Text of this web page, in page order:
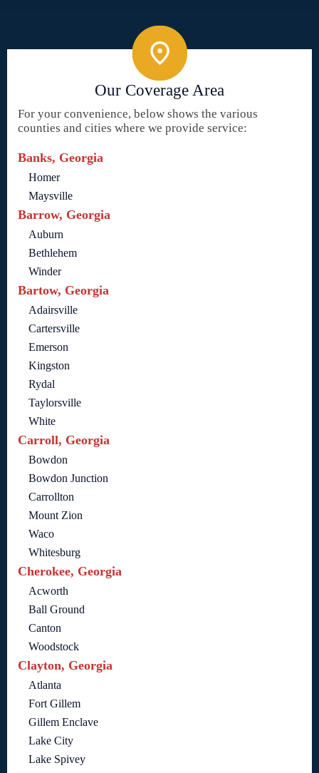
Our Coverage Area
For your convenience, below shows the various
counties and cities where we provide service:
Banks, Georgia
Homer
Maysville
Barrow, Georgia
Auburn
Bethlehem
Winder
Bartow, Georgia
Adairsville
Cartersville
Emerson
Kingston
Rydal
Taylorsville
White
Carroll, Georgia
Bowdon
Bowdon Junction
Carrollton
Mount Zion
Waco
Whitesburg
Cherokee, Georgia
Acworth
Ball Ground
Canton
Woodstock
Clayton, Georgia
Atlanta
Fort Gillem
Gillem Enclave
Lake City
Lake Spivey